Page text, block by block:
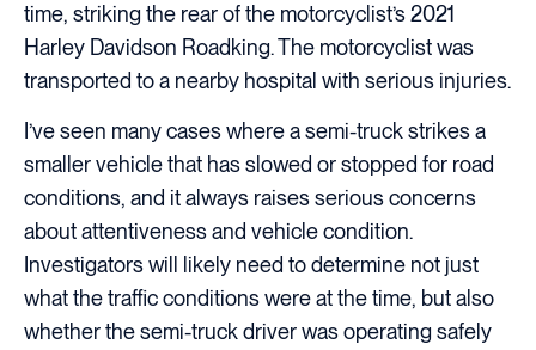
time, striking the rear of the motorcyclist’s 2021
Harley Davidson Roadking. The motorcyclist was
transported to a nearby hospital with serious injuries.
I’ve seen many cases where a semi-truck strikes a
smaller vehicle that has slowed or stopped for road
conditions, and it always raises serious concerns
about attentiveness and vehicle condition.
Investigators will likely need to determine not just
what the traffic conditions were at the time, but also
whether the semi-truck driver was operating safely